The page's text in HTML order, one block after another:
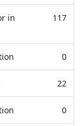
in
117
0
22
0